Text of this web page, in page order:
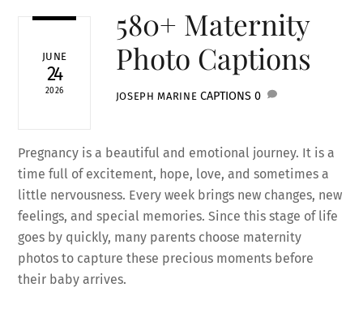
JUNE
24
2026
580+ Maternity
Photo Captions
JOSEPH MARINE CAPTIONS 0
Pregnancy is a beautiful and emotional journey. It is a
time full of excitement, hope, love, and sometimes a
little nervousness. Every week brings new changes, new
feelings, and special memories. Since this stage of life
goes by quickly, many parents choose maternity
photos to capture these precious moments before
their baby arrives.